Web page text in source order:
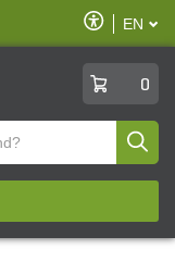
Enable
Accessibility
EN
0